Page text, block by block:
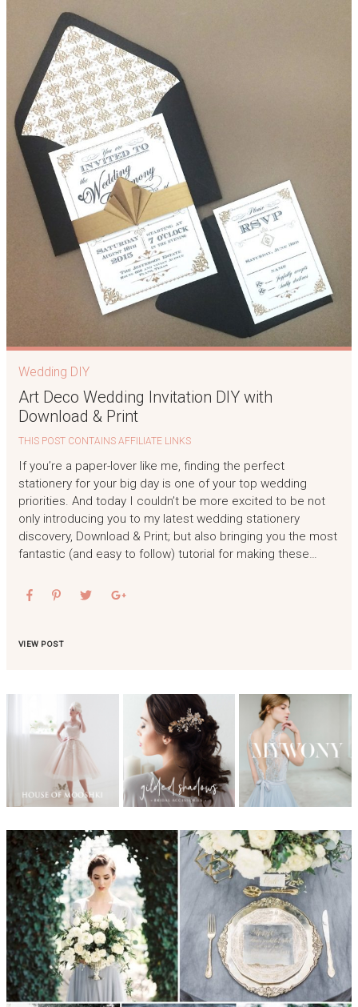
Wedding DIY
Art Deco Wedding Invitation DIY with
Download & Print
THIS POST CONTAINS AFFILIATE LINKS
If you’re a paper-lover like me, finding the perfect
stationery for your big day is one of your top wedding
priorities. And today I couldn’t be more excited to be not
only introducing you to my latest wedding stationery
discovery, Download & Print; but also bringing you the most
fantastic (and easy to follow) tutorial for making these…
VIEW POST